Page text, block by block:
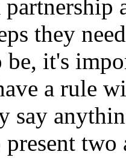
they
it's
a rule
say
present